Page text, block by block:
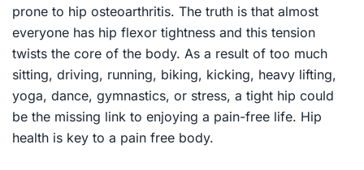
prone to hip osteoarthritis. The truth is that almost
everyone has hip flexor tightness and this tension
twists the core of the body. As a result of too much
sitting, driving, running, biking, kicking, heavy lifting,
yoga, dance, gymnastics, or stress, a tight hip could
be the missing link to enjoying a pain-free life. Hip
health is key to a pain free body.